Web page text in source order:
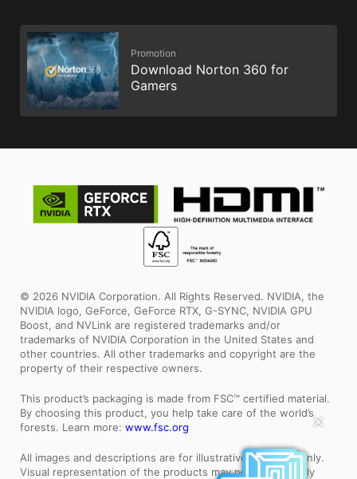
✕
Promotion
Download Norton 360 for
Gamers
© 2026 NVIDIA Corporation. All Rights Reserved. NVIDIA, the
NVIDIA logo, GeForce, GeForce RTX, G-SYNC, NVIDIA GPU
Boost, and NVLink are registered trademarks and/or
trademarks of NVIDIA Corporation in the United States and
other countries. All other trademarks and copyright are the
property of their respective owners.
This product’s packaging is made from FSC™ certified material.
By choosing this product, you help take care of the world’s
forests. Learn more: www.fsc.org
All images and descriptions are for illustrative purposes only.
Visual representation of the products may not be perfectly